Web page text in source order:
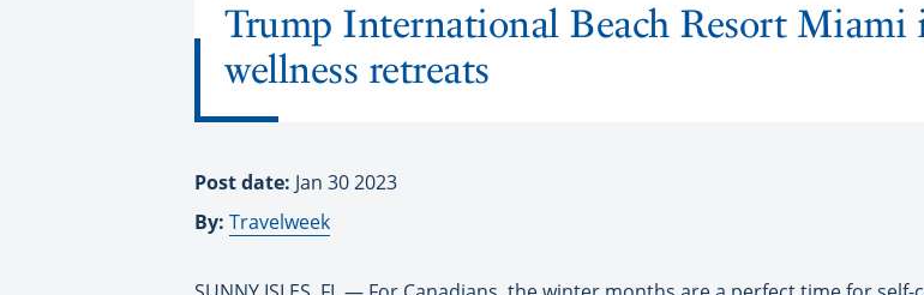
Trump International Beach Resort Miami
wellness retreats
Post date: Jan 30 2023
By: Travelweek